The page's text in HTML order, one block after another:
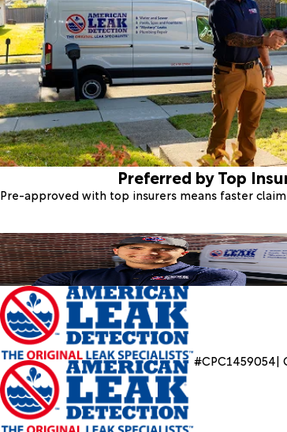
Preferred by Top
Pre-approved with top insurers means faster
#CPC1459054|